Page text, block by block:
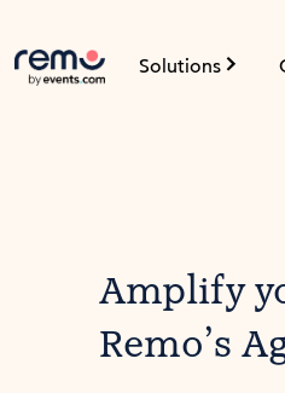
Solutions
Amplify
Remo’s